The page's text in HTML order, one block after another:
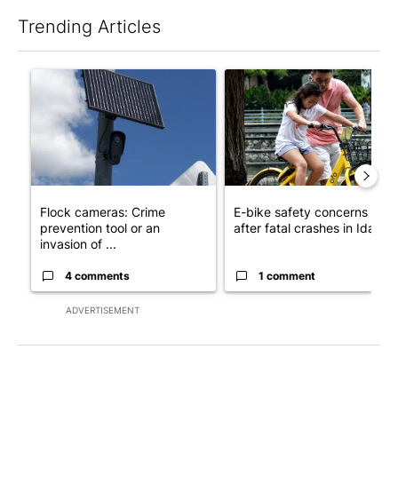
Trending Articles
ADVERTISEMENT
A trending article titled "Flock cameras: Crime prevention
Flock cameras: Crime
prevention tool or an
invasion of ...
4 comments
A trending article titled "E-
E-bike safety concerns
after fatal crashes in Idah...
1 comment